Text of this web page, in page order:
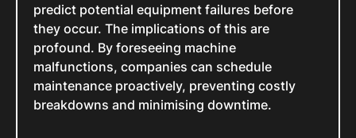
predict potential equipment failures before
they occur. The implications of this are
profound. By foreseeing machine
malfunctions, companies can schedule
maintenance proactively, preventing costly
breakdowns and minimising downtime.